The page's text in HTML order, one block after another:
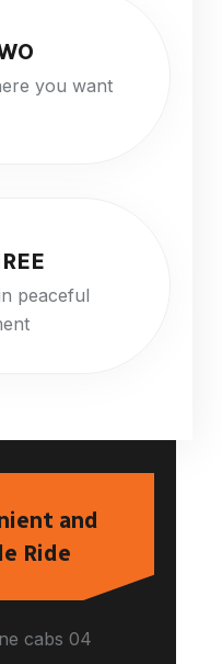
you want
peaceful
and
Ride